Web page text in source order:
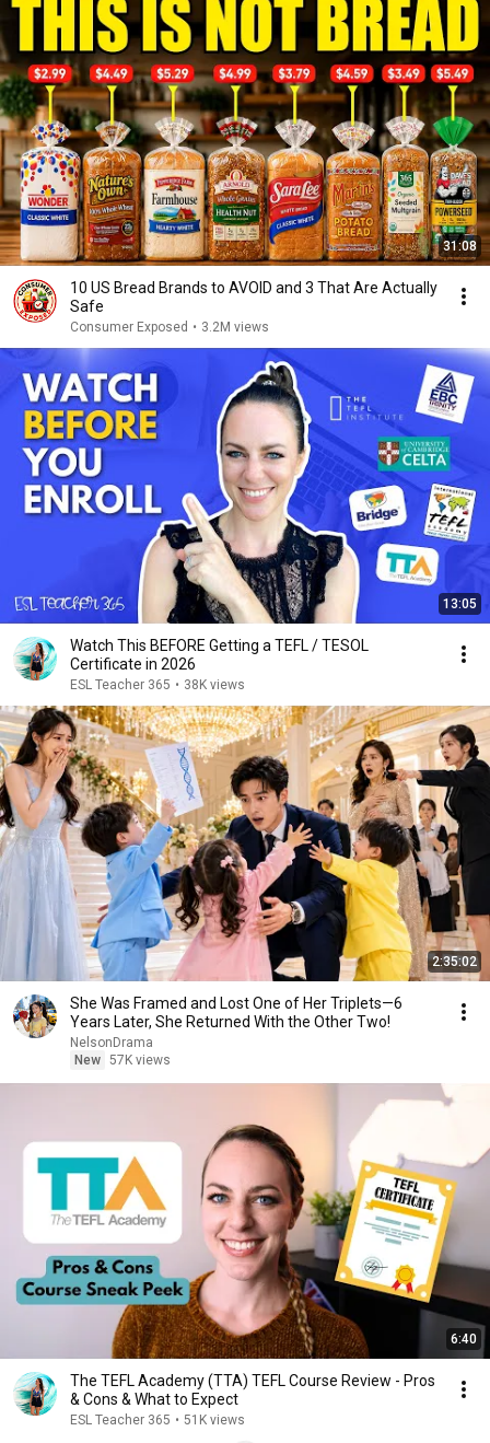
31:08
10 US Bread Brands to AVOID and 3 That Are Actually
Safe
Consumer Exposed • 3.2M views
13:05
Watch This BEFORE Getting a TEFL / TESOL
Certificate in 2026
ESL Teacher 365 • 38K views
2:35:02
She Was Framed and Lost One of Her Triplets—6
Years Later, She Returned With the Other Two!
NelsonDrama
New 57K views
6:40
The TEFL Academy (TTA) TEFL Course Review - Pros
& Cons & What to Expect
ESL Teacher 365 • 51K views